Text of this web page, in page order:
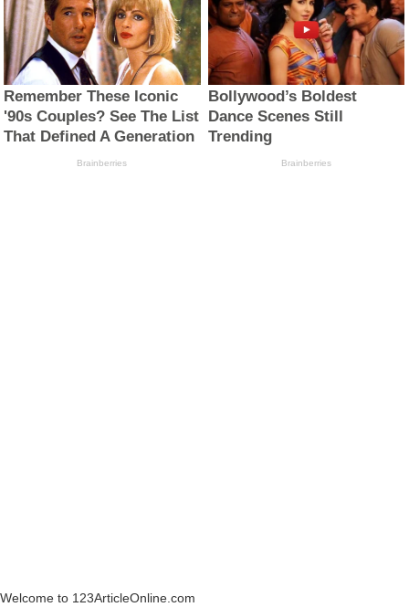
Welcome to 123ArticleOnline.com